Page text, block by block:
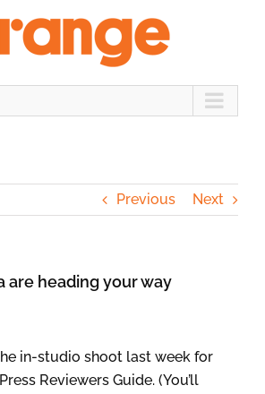
Previous Next
are heading your way
in-studio shoot last week for
Press Reviewers Guide. (You’ll